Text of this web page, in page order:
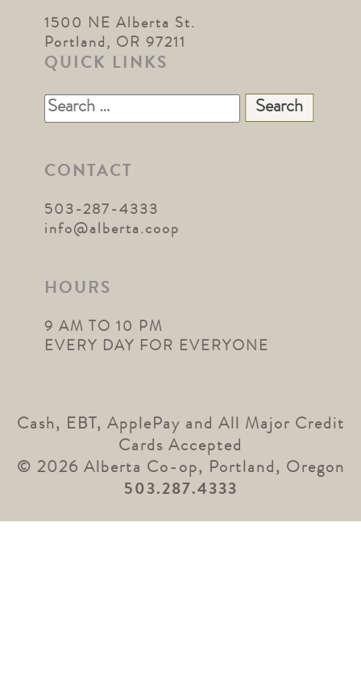
1500 NE Alberta St.
Portland, OR 97211
QUICK LINKS
Search
for:
CONTACT
503-287-4333
info@alberta.coop
HOURS
9 AM TO 10 PM
EVERY DAY FOR EVERYONE
Cash, EBT, ApplePay and All Major Credit
Cards Accepted
© 2026 Alberta Co-op, Portland, Oregon
503.287.4333